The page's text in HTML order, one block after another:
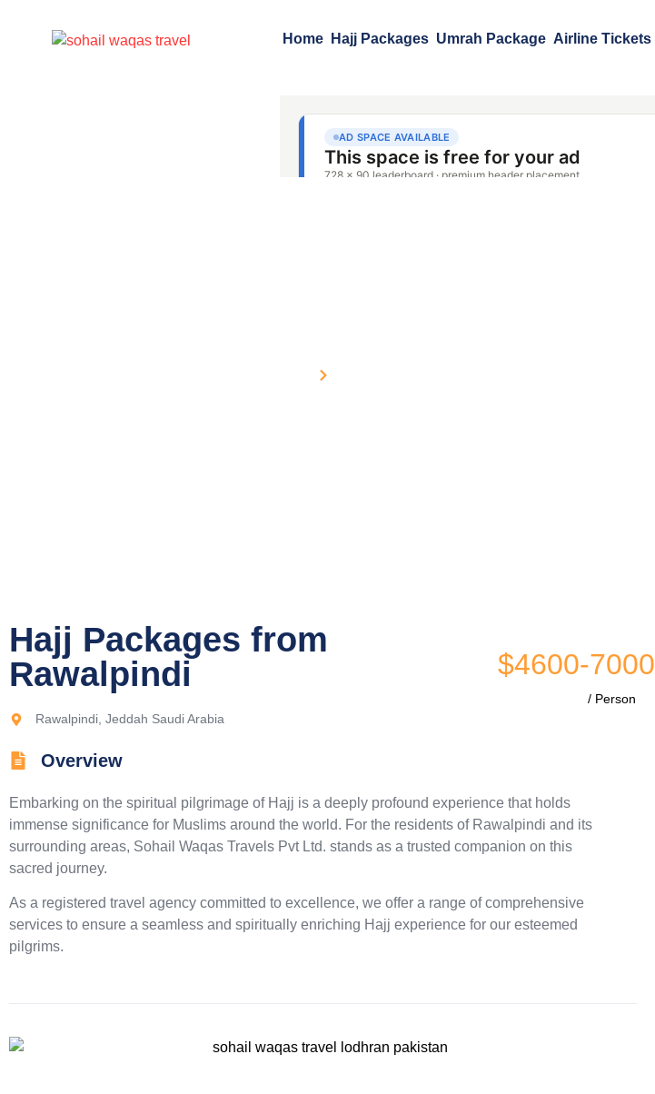
Home Hajj Packages Umrah Package Airline Tickets
Hajj Packages from
Rawalpindi​
Rawalpindi, Jeddah Saudi Arabia
$4600-7000
/ Person
Overview
Embarking on the spiritual pilgrimage of Hajj is a deeply profound experience that holds
immense significance for Muslims around the world. For the residents of Rawalpindi and its
surrounding areas, Sohail Waqas Travels Pvt Ltd. stands as a trusted companion on this
sacred journey.
As a registered travel agency committed to excellence, we offer a range of comprehensive
services to ensure a seamless and spiritually enriching Hajj experience for our esteemed
pilgrims.